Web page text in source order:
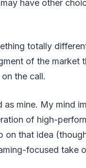
have other
totally
of the
the call.
as mine. My mind
of high-
on that idea
focused take